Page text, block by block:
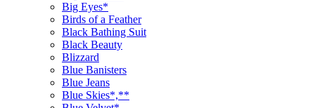
Big Eyes*
Birds of a Feather
Black Bathing Suit
Black Beauty
Blizzard
Blue Banisters
Blue Jeans
Blue Skies*,**